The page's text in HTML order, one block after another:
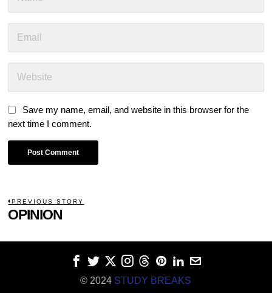
Save my name, email, and website in this browser for the
next time I comment.
POST
PREVIOUS STORY
Previous
OPINION
© 2024 STUDY BREAKS